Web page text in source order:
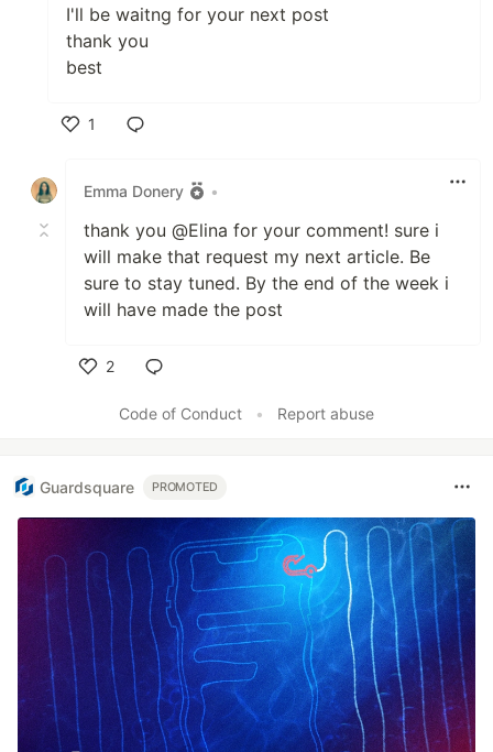
I'll be waitng for your next post
thank you
best
1
Emma Donery
•
thank you @Elina for your comment! sure i
will make that request my next article. Be
sure to stay tuned. By the end of the week i
will have made the post
2
Code of Conduct
• Report abuse
Guardsquare PROMOTED